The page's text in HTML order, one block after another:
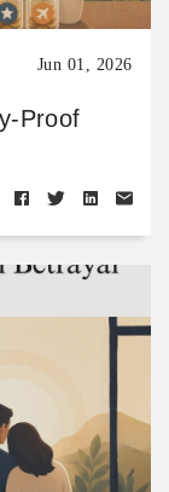
Jun 01, 2026
Proof